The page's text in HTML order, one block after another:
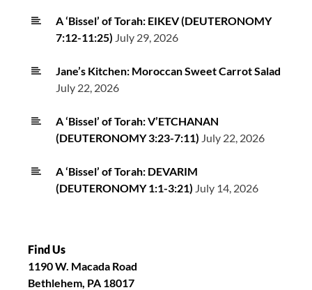
A ‘Bissel’ of Torah: EIKEV (DEUTERONOMY
7:12-11:25) July 29, 2026
Jane’s Kitchen: Moroccan Sweet Carrot Salad
July 22, 2026
A ‘Bissel’ of Torah: V’ETCHANAN
(DEUTERONOMY 3:23-7:11) July 22, 2026
A ‘Bissel’ of Torah: DEVARIM
(DEUTERONOMY 1:1-3:21) July 14, 2026
Find Us
1190 W. Macada Road
Bethlehem, PA 18017